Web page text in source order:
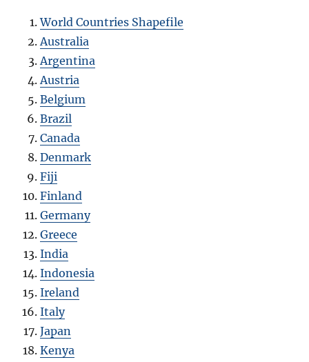
World Countries Shapefile
Australia
Argentina
Austria
Belgium
Brazil
Canada
Denmark
Fiji
Finland
Germany
Greece
India
Indonesia
Ireland
Italy
Japan
Kenya